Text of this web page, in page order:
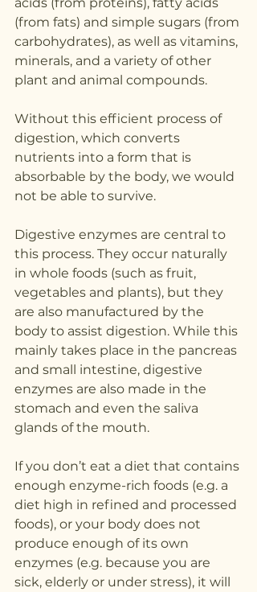
(from fats) and simple sugars (from
carbohydrates), as well as vitamins,
minerals, and a variety of other
plant and animal compounds.
Without this efficient process of
digestion, which converts
nutrients into a form that is
absorbable by the body, we would
not be able to survive.
Digestive enzymes are central to
this process. They occur naturally
in whole foods (such as fruit,
vegetables and plants), but they
are also manufactured by the
body to assist digestion. While this
mainly takes place in the pancreas
and small intestine, digestive
enzymes are also made in the
stomach and even the saliva
glands of the mouth.
If you don’t eat a diet that contains
enough enzyme-rich foods (e.g. a
diet high in refined and processed
foods), or your body does not
produce enough of its own
enzymes (e.g. because you are
sick, elderly or under stress), it will